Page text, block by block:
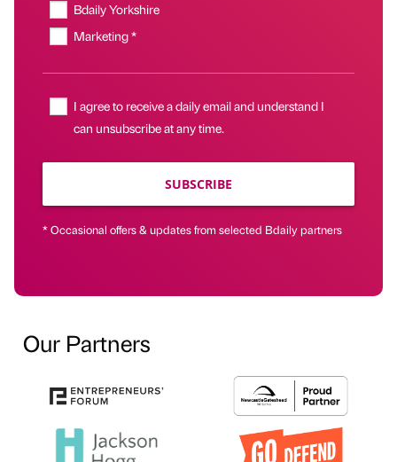
Bdaily Yorkshire
Marketing *
I agree to receive a daily email and understand I
can unsubscribe at any time.
SUBSCRIBE
* Occasional offers & updates from selected Bdaily partners
Our Partners